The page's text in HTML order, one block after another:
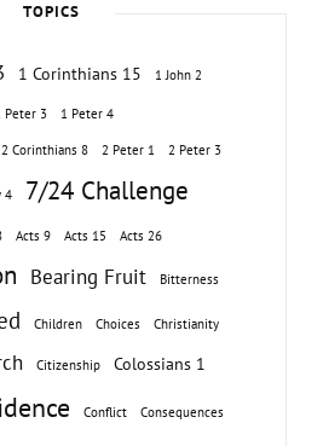
TOPICS
1 Corinthians 15 1 John 2
Peter 3 1 Peter 4
2 Corinthians 8 2 Peter 1 2 Peter 3
4 7/24 Challenge
Acts 9 Acts 15 Acts 26
Bearing Fruit Bitterness
Children Choices Christianity
Citizenship Colossians 1
Conflict Consequences